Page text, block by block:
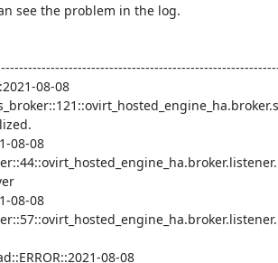
see the problem in the log.
08-08
08-08
08-08
08-08